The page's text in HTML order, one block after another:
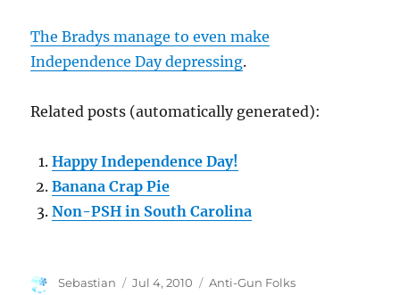
The Bradys manage to even make
Independence Day depressing.
Related posts (automatically generated):
Happy Independence Day!
Banana Crap Pie
Non-PSH in South Carolina
Author
Sebastian
Posted
Jul 4, 2010 Categories
Anti-Gun Folks